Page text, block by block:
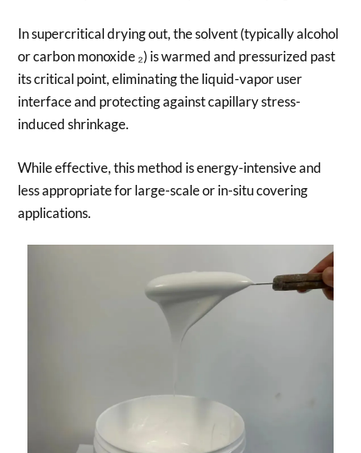
In supercritical drying out, the solvent (typically alcohol
or carbon monoxide ₂) is warmed and pressurized past
its critical point, eliminating the liquid-vapor user
interface and protecting against capillary stress-
induced shrinkage.
While effective, this method is energy-intensive and
less appropriate for large-scale or in-situ covering
applications.